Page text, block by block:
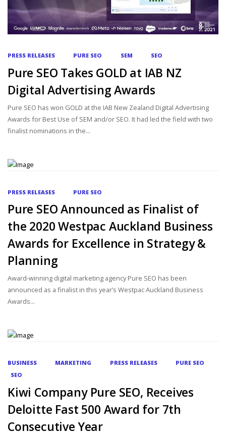
PRESS RELEASES PURE SEO SEM SEO
Pure SEO Takes GOLD at IAB NZ
Digital Advertising Awards
Pure SEO has won GOLD at the IAB New Zealand Digital Advertising
Awards for Best Use of SEM and/or SEO. It had led the field with two
finalist nominations in the...
PRESS RELEASES PURE SEO
Pure SEO Announced as Finalist of
the 2020 Westpac Auckland Business
Awards for Excellence in Strategy &
Planning
Award-winning digital marketing agency Pure SEO has been
announced as a finalist in this year’s Westpac Auckland Business
Awards...
BUSINESS MARKETING PRESS RELEASES
PURE SEO
SEO
Kiwi Company Pure SEO, Receives
Deloitte Fast 500 Award for 7th
Consecutive Year